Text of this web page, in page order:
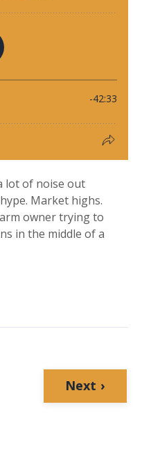
lot of noise out
Market highs.
owner trying to
in the middle of a
Next ›